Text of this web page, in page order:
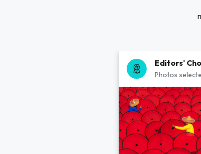
Editors'
Photos